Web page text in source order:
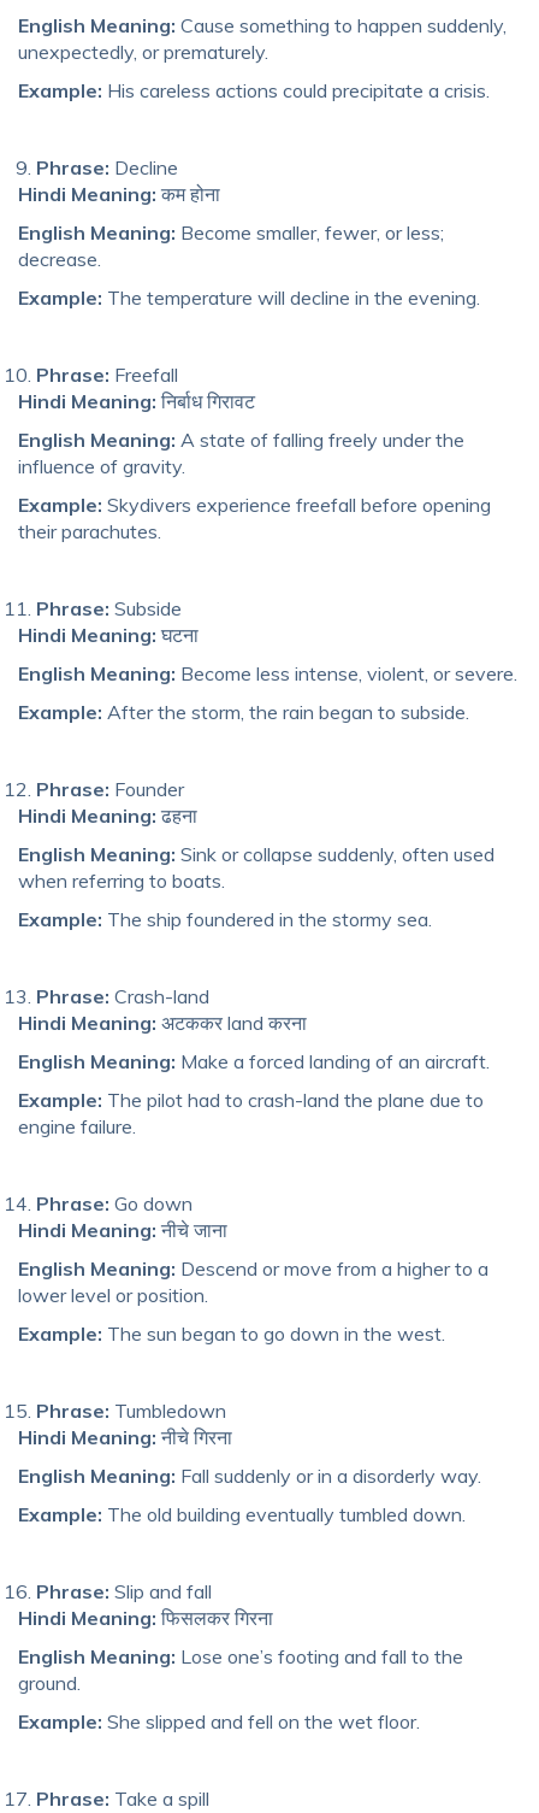
English Meaning: Cause something to happen suddenly,
unexpectedly, or prematurely.
Example: His careless actions could precipitate a crisis.
Phrase: Decline
Hindi Meaning: कम होना
English Meaning: Become smaller, fewer, or less;
decrease.
Example: The temperature will decline in the evening.
Phrase: Freefall
Hindi Meaning: निर्बाध गिरावट
English Meaning: A state of falling freely under the
influence of gravity.
Example: Skydivers experience freefall before opening
their parachutes.
Phrase: Subside
Hindi Meaning: घटना
English Meaning: Become less intense, violent, or severe.
Example: After the storm, the rain began to subside.
Phrase: Founder
Hindi Meaning: ढहना
English Meaning: Sink or collapse suddenly, often used
when referring to boats.
Example: The ship foundered in the stormy sea.
Phrase: Crash-land
Hindi Meaning: अटककर land करना
English Meaning: Make a forced landing of an aircraft.
Example: The pilot had to crash-land the plane due to
engine failure.
Phrase: Go down
Hindi Meaning: नीचे जाना
English Meaning: Descend or move from a higher to a
lower level or position.
Example: The sun began to go down in the west.
Phrase: Tumbledown
Hindi Meaning: नीचे गिरना
English Meaning: Fall suddenly or in a disorderly way.
Example: The old building eventually tumbled down.
Phrase: Slip and fall
Hindi Meaning: फिसलकर गिरना
English Meaning: Lose one’s footing and fall to the
ground.
Example: She slipped and fell on the wet floor.
Phrase: Take a spill